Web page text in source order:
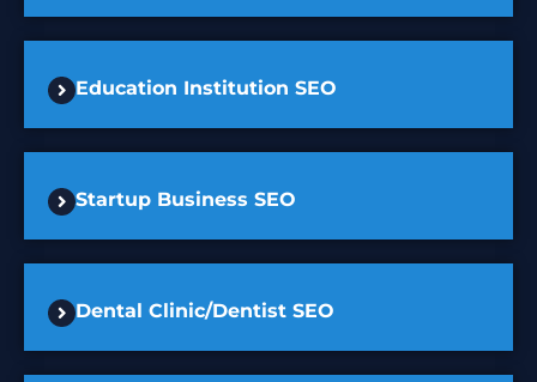
Education Institution SEO
Startup Business SEO
Dental Clinic/Dentist SEO